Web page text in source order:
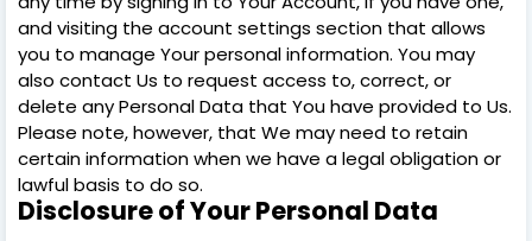
and visiting the account settings section that allows
you to manage Your personal information. You may
also contact Us to request access to, correct, or
delete any Personal Data that You have provided to Us.
Please note, however, that We may need to retain
certain information when we have a legal obligation or
lawful basis to do so.
Disclosure of Your Personal Data